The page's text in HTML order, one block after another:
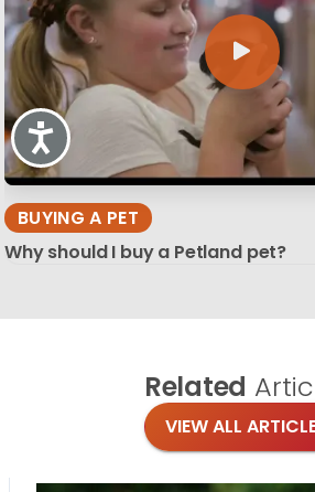
Accessibility
BUYING A PET
Why should I buy a Petland pet?
Related
VIEW ALL